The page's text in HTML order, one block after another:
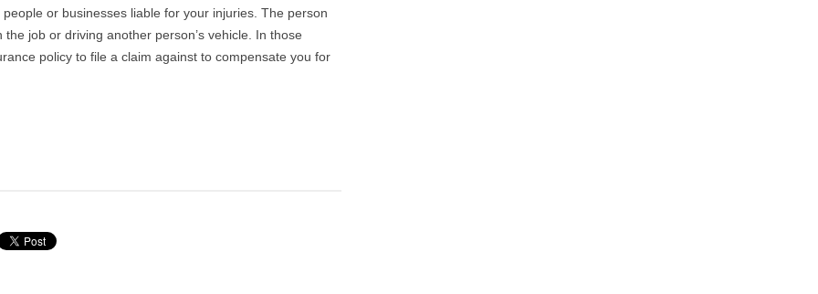
or businesses liable for your injuries. The person
job or driving another person’s vehicle. In those
policy to file a claim against to compensate you for